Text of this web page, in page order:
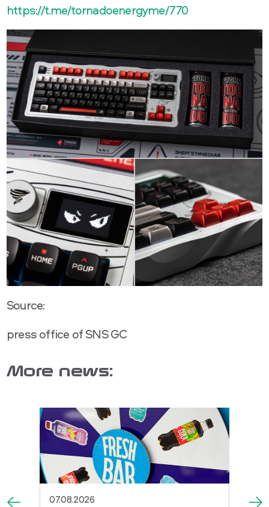
https://t.me/tornadoenergyme/770
Source:
press office of SNS GC
More news:
07.08.2026